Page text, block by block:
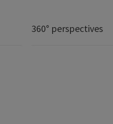
360° perspectives